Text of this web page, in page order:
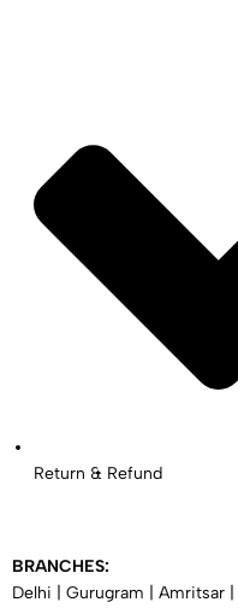
Return & Refund
BRANCHES:
Delhi
Gurugram Amritsar